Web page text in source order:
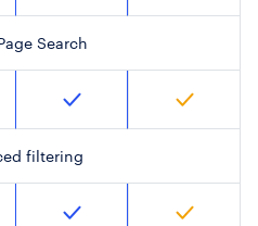
Search
filtering